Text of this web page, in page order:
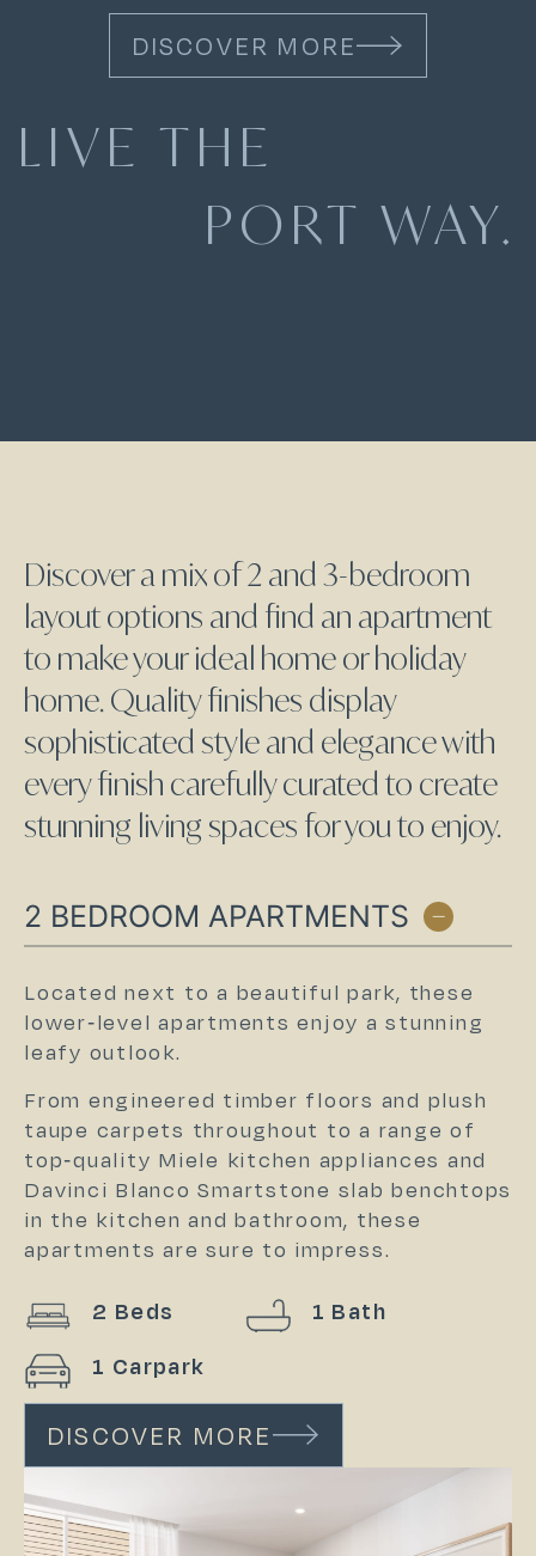
DISCOVER MORE
LIVE THE
PORT WAY.
Discover a mix of 2 and 3-bedroom
layout options and find an apartment
to make your ideal home or holiday
home. Quality finishes display
sophisticated style and elegance with
every finish carefully curated to create
stunning living spaces for you to enjoy.
2 BEDROOM APARTMENTS
Located next to a beautiful park, these
lower-level apartments enjoy a stunning
leafy outlook.
From engineered timber floors and plush
taupe carpets throughout to a range of
top-quality Miele kitchen appliances and
Davinci Blanco Smartstone slab benchtops
in the kitchen and bathroom, these
apartments are sure to impress.
2 Beds
1 Bath
1 Carpark
DISCOVER MORE